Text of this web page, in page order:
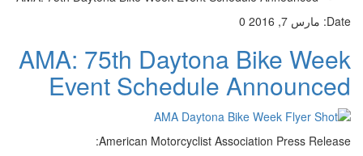
Date: مارس 7, 2016 0
AMA: 75th Daytona Bike Week
Event Schedule Announced
American Motorcyclist Association Press Release: